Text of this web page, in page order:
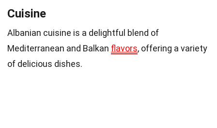
Cuisine
Albanian cuisine is a delightful blend of
Mediterranean and Balkan flavors, offering a variety
of delicious dishes.